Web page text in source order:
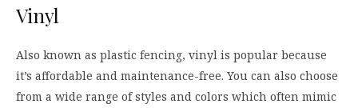
Vinyl
Also known as plastic fencing, vinyl is popular because
it’s affordable and maintenance-free. You can also choose
from a wide range of styles and colors which often mimic